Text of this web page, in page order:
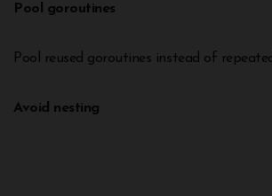
Pool goroutines
Pool reused goroutines instead of
Avoid nesting